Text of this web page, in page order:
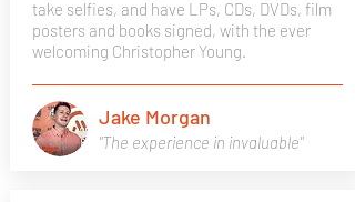
take selfies, and have LPs, CDs, DVDs, film
posters and books signed, with the ever
welcoming Christopher Young.
"The experience in invaluable"
Jake Morgan